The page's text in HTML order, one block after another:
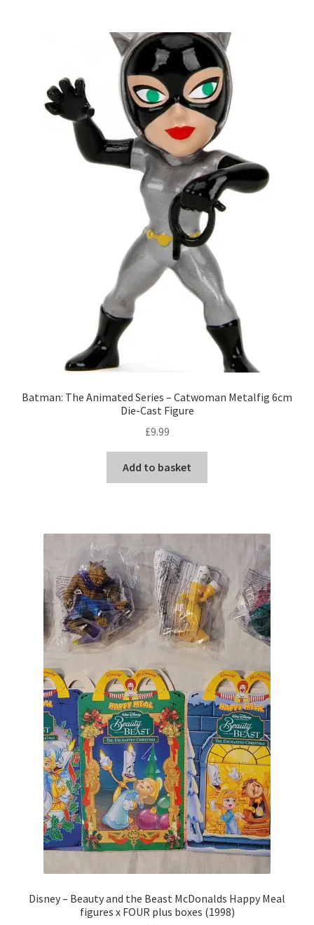
Batman: The Animated Series – Catwoman Metalfig 6cm
Die-Cast Figure
£9.99
Add to basket
Disney – Beauty and the Beast McDonalds Happy Meal
figures x FOUR plus boxes (1998)